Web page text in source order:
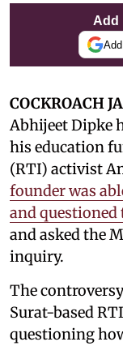
Add
COCKROACH
Abhijeet Dipke
his education
(RTI) activist
founder was
and questioned
and asked the
inquiry.
The
Surat-based
questioning